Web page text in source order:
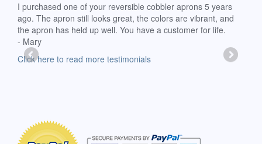
I purchased one of your reversible cobbler aprons 5 years
ago. The apron still looks great, the colors are vibrant, and
the apron has held up well. You have a customer for life.
- Mary
Click here to read more testimonials